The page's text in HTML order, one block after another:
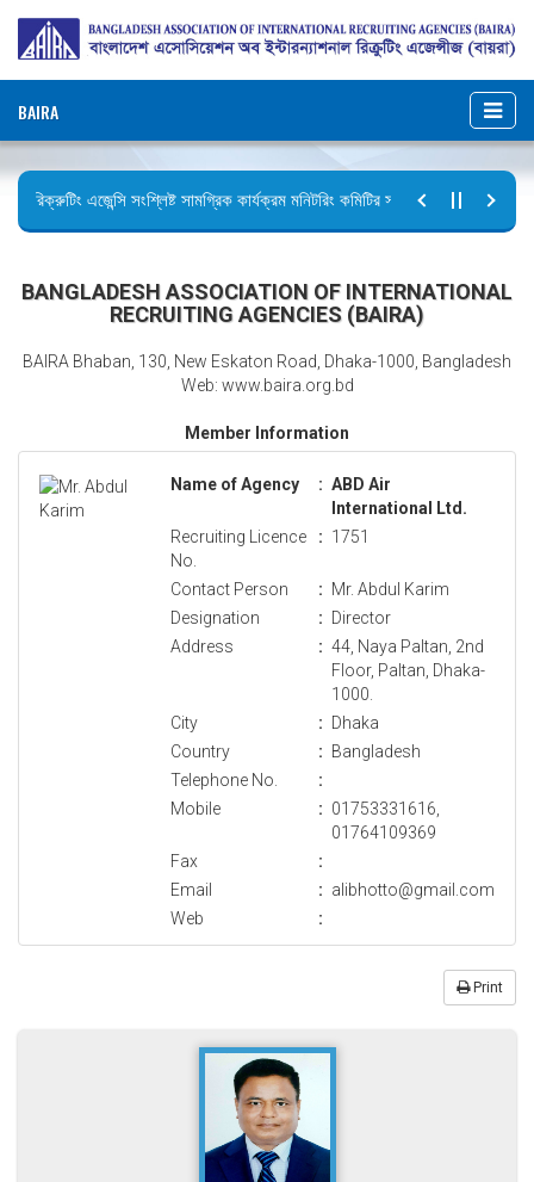
BAIRA
রিক্রুটিং এজেন্সি সংশ্লিষ্ট সামগ্রিক কার্যক্রম মনিটরিং কমিটির সভার কার্যবিবরণী প্রেরণ।
BANGLADESH ASSOCIATION OF INTERNATIONAL
RECRUITING AGENCIES (BAIRA)
BAIRA Bhaban, 130, New Eskaton Road, Dhaka-1000, Bangladesh
Web: www.baira.org.bd
Member Information
Name of Agency : ABD Air
International Ltd.
Recruiting Licence
No.
: 1751
Contact Person : Mr. Abdul Karim
Designation
: Director
Address
: 44, Naya Paltan, 2nd
Floor, Paltan, Dhaka-
1000.
City
: Dhaka
Country
: Bangladesh
Telephone No.
:
Mobile
: 01753331616,
01764109369
Fax
:
Email
: alibhotto@gmail.com
Web
:
Print